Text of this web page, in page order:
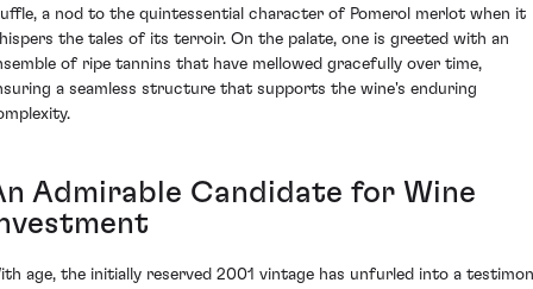
a nod to the quintessential character of Pomerol merlot when it
the tales of its terroir. On the palate, one is greeted with an
of ripe tannins that have mellowed gracefully over time,
a seamless structure that supports the wine's enduring
Admirable Candidate for Wine
age, the initially reserved 2001 vintage has unfurled into a